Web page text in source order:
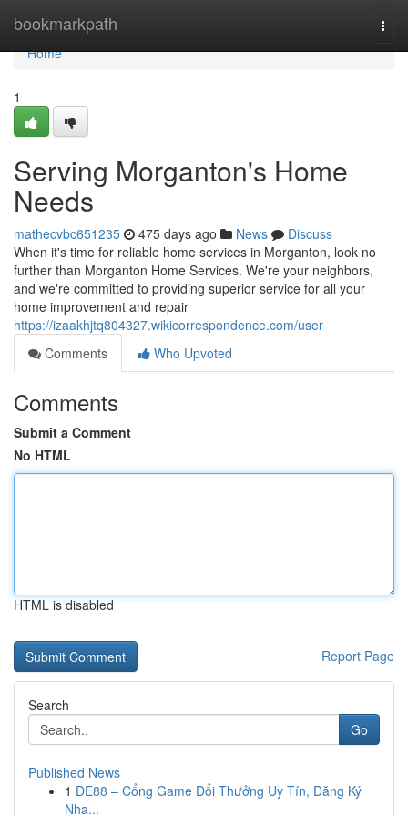
bookmarkpath
Home
Home
1
Serving Morganton's Home
Needs
mathecvbc651235 475 days ago News
Discuss
When it's time for reliable home services in Morganton, look no
further than Morganton Home Services. We're your neighbors,
and we're committed to providing superior service for all your
home improvement and repair
https://izaakhjtq804327.wikicorrespondence.com/user
Comments
Who Upvoted
Comments
Submit a Comment
No HTML
HTML is disabled
Report Page
Search
Go
Published News
1 DE88 – Cổng Game Đổi Thưởng Uy Tín, Đăng Ký
Nha...